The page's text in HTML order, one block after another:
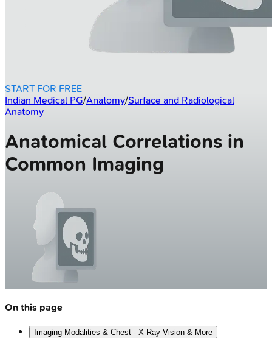
START FOR FREE
Indian Medical PG/Anatomy/Surface and Radiological
Anatomy
Anatomical Correlations in
Common Imaging
On this page
Imaging Modalities & Chest - X-Ray Vision & More